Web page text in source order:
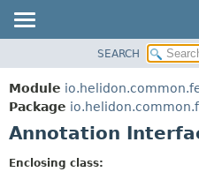
MODULE
PACKAGE
CLASS
SEARCH
Module
Package
Annotation
Enclosing class: